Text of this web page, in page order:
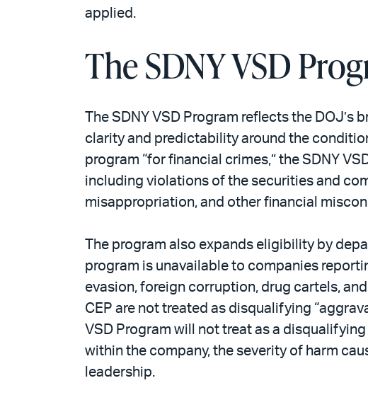
applied.
The SDNY VSD
The SDNY VSD Program reflects the
clarity and predictability around the
program “for financial crimes,” the SDNY
including violations of the securities and
misappropriation, and other financial
The program also expands eligibility by
program is unavailable to companies
evasion, foreign corruption, drug cartels,
CEP are not treated as disqualifying
VSD Program will not treat as a
within the company, the severity of harm
leadership.